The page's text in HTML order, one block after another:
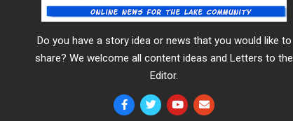
Do you have a story idea or news that you would like to
share? We welcome all content ideas and Letters to the
Editor.